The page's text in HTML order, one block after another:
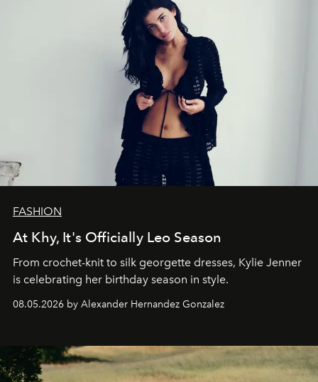
FASHION
At Khy, It's Officially Leo Season
From crochet-knit to silk georgette dresses, Kylie Jenner
is celebrating her birthday season in style.
08.05.2026 by Alexander Hernandez Gonzalez